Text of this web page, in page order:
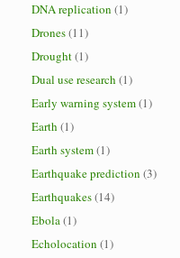
DNA replication (1)
Drones(11)
Drought(1)
Dual use research (1)
Early warning system(1)
Earth (1)
Earth system(1)
Earthquake prediction (3)
Earthquakes(14)
Ebola(1)
Echolocation (1)